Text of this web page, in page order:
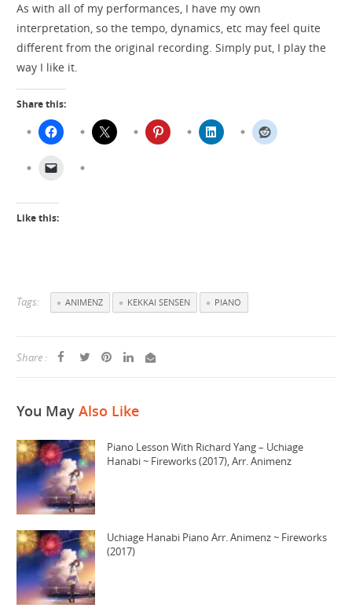
As with all of my performances, I have my own
interpretation, so the tempo, dynamics, etc may feel quite
different from the original recording. Simply put, I play the
way I like it.
Share this:
Like this:
Tags: ANIMENZ KEKKAI SENSEN PIANO
Share :
You May Also Like
Piano Lesson With Richard Yang – Uchiage
Hanabi ~ Fireworks (2017), Arr. Animenz
Uchiage Hanabi Piano Arr. Animenz ~ Fireworks
(2017)